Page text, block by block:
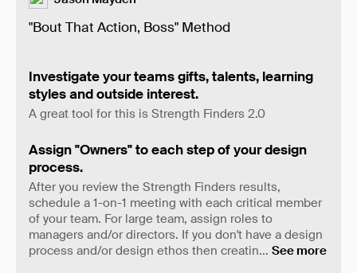
"Bout That Action, Boss" Method
Investigate your teams gifts, talents, learning
styles and outside interest.
A great tool for this is Strength Finders 2.0
Assign "Owners" to each step of your design
process.
After you review the Strength Finders results,
schedule a 1-on-1 meeting with each critical member
of your team. For large team, assign roles to
managers and/or directors. If you don't have a design
process and/or design ethos then creatin... See more